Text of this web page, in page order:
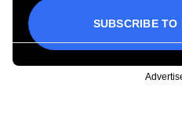
SUBSCRIBE TO